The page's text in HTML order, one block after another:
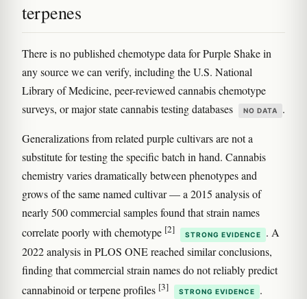
terpenes
There is no published chemotype data for Purple Shake in
any source we can verify, including the U.S. National
Library of Medicine, peer-reviewed cannabis chemotype
surveys, or major state cannabis testing databases
NO DATA .
Generalizations from related purple cultivars are not a
substitute for testing the specific batch in hand. Cannabis
chemistry varies dramatically between phenotypes and
grows of the same named cultivar — a 2015 analysis of
nearly 500 commercial samples found that strain names
correlate poorly with chemotype [2] STRONG EVIDENCE
. A
2022 analysis in PLOS ONE reached similar conclusions,
finding that commercial strain names do not reliably predict
cannabinoid or terpene profiles [3] STRONG EVIDENCE .